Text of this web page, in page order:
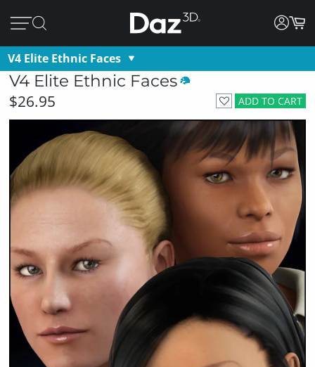
V4 Elite Ethnic Faces
V4 Elite Ethnic Faces
ADD TO CART
$26.95